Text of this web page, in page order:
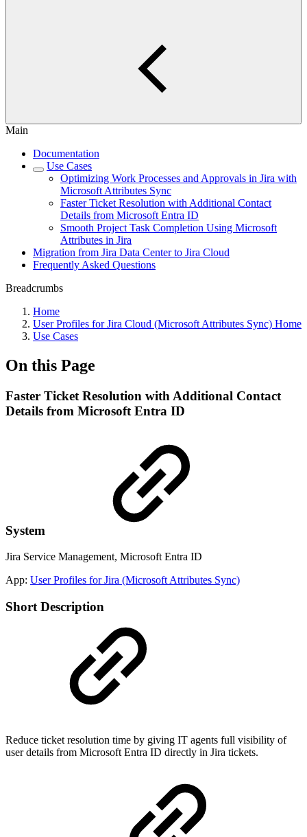
Main
Documentation
Use Cases
Optimizing Work Processes and Approvals in Jira with
Microsoft Attributes Sync
Faster Ticket Resolution with Additional Contact
Details from Microsoft Entra ID
Smooth Project Task Completion Using Microsoft
Attributes in Jira
Migration from Jira Data Center to Jira Cloud
Frequently Asked Questions
Breadcrumbs
Home
User Profiles for Jira Cloud (Microsoft Attributes Sync) Home
Use Cases
On this Page
Faster Ticket Resolution with Additional Contact
Details from Microsoft Entra ID
System
Jira Service Management, Microsoft Entra ID
App: User Profiles for Jira (Microsoft Attributes Sync)
Short Description
Reduce ticket resolution time by giving IT agents full visibility of
user details from Microsoft Entra ID directly in Jira tickets.